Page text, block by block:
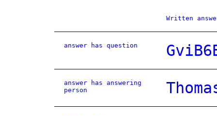
Written
answer has question
answer has answering
person